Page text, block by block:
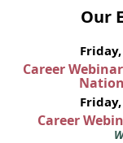
Our
Career
Career